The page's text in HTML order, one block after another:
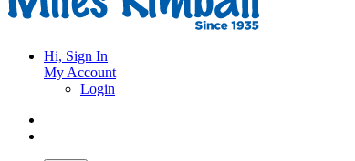
Hi, Sign In
My Account
Login